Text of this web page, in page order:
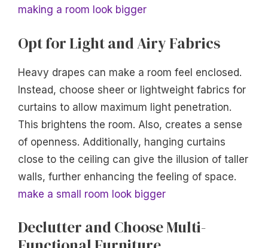
making a room look bigger
Opt for Light and Airy Fabrics
Heavy drapes can make a room feel enclosed.
Instead, choose sheer or lightweight fabrics for
curtains to allow maximum light penetration.
This brightens the room. Also, creates a sense
of openness. Additionally, hanging curtains
close to the ceiling can give the illusion of taller
walls, further enhancing the feeling of space.
make a small room look bigger
Declutter and Choose Multi-